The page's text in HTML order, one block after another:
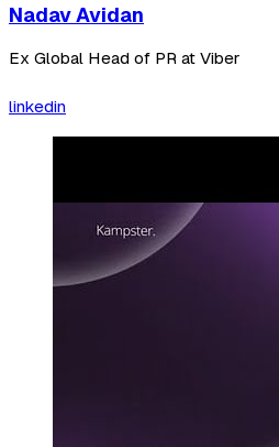
Nadav Avidan
Ex Global Head of PR at Viber
linkedin